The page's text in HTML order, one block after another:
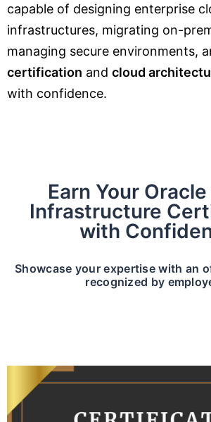
capable of designing enterprise
infrastructures, migrating on-
managing secure environments,
certification and cloud
with confidence.
Earn Your
Infrastructure
with
Showcase your expertise with an
recognized by